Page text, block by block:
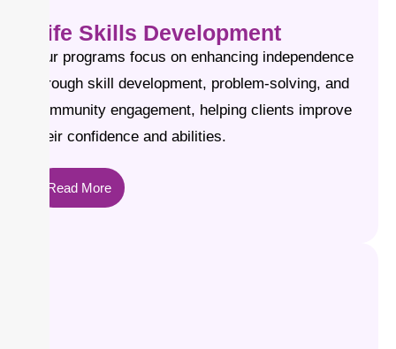
Life Skills Development
Our programs focus on enhancing independence
through skill development, problem-solving, and
community engagement, helping clients improve
their confidence and abilities.
Read More